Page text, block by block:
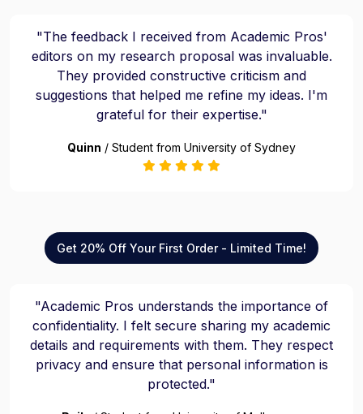
"The feedback I received from Academic Pros'
editors on my research proposal was invaluable.
They provided constructive criticism and
suggestions that helped me refine my ideas. I'm
grateful for their expertise."
Quinn / Student from University of Sydney
Get 20% Off Your First Order - Limited Time!
"Academic Pros understands the importance of
confidentiality. I felt secure sharing my academic
details and requirements with them. They respect
privacy and ensure that personal information is
protected."